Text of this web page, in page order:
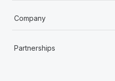
Company
Partnerships